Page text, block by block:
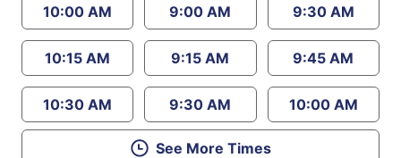
10:00 AM
10:15 AM
10:30 AM
9:00 AM
9:15 AM
9:30 AM
9:30 AM
9:45 AM
10:00 AM
See More Times